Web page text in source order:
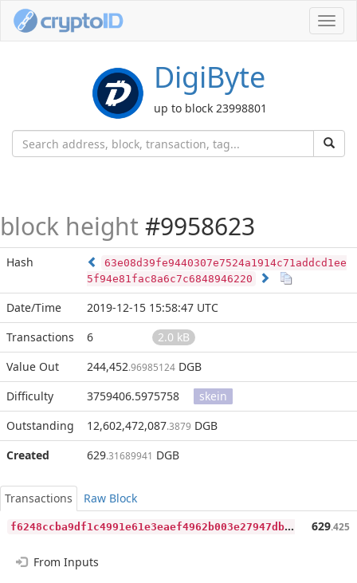
DigiByte
up to block 23998801
block height #9958623
Hash
63e08d39fe9440307e7524a1914c71addcd1ee
5f94e81fac8a6c7c6848946220
Date/Time
2019-12-15 15:58:47 UTC
Transactions
6
2.0 kB
Value Out
244,452.96985124 DGB
Difficulty
3759406.5975758
skein
Outstanding
12,602,472,087.3879 DGB
Created
629.31689941 DGB
Transactions
Raw Block
f
6248ccba9df1c4991e61e3eaef4962b003e27947dbb3bd9cae7b91965cff217 629.425
From Inputs